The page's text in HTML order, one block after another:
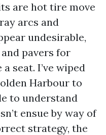
are hot tire move
arcs and
undesirable,
pavers for
seat. I’ve wiped
Harbour to
to understand
ensue by way of
strategy, the